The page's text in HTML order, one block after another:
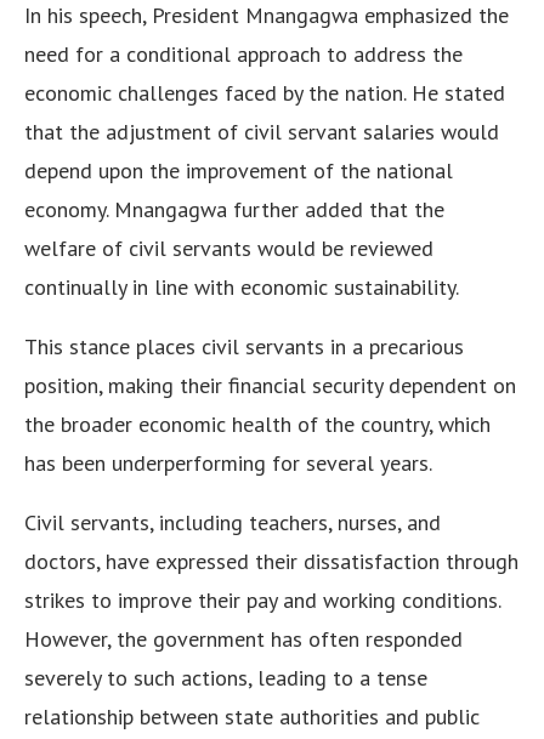
In his speech, President Mnangagwa emphasized the
need for a conditional approach to address the
economic challenges faced by the nation. He stated
that the adjustment of civil servant salaries would
depend upon the improvement of the national
economy. Mnangagwa further added that the
welfare of civil servants would be reviewed
continually in line with economic sustainability.
This stance places civil servants in a precarious
position, making their financial security dependent on
the broader economic health of the country, which
has been underperforming for several years.
Civil servants, including teachers, nurses, and
doctors, have expressed their dissatisfaction through
strikes to improve their pay and working conditions.
However, the government has often responded
severely to such actions, leading to a tense
relationship between state authorities and public